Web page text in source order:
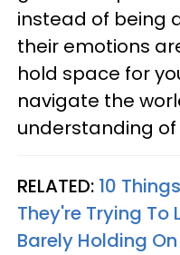
instead of being
their emotions
hold space for
navigate the
understanding
RELATED: 10
They're Trying To
Barely Holding On